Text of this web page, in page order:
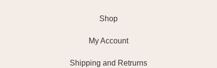
Shop
My Account
Shipping and Retrurns